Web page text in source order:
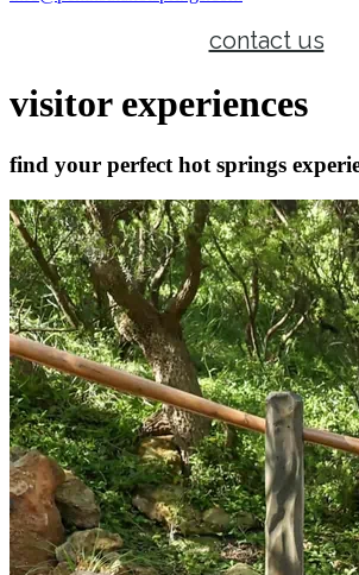
contact us
visitor experiences
find your perfect hot springs